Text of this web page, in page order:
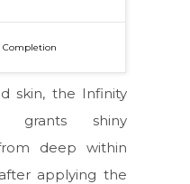
Completion
skin, the Infinity
grants shiny
deep within
applying the